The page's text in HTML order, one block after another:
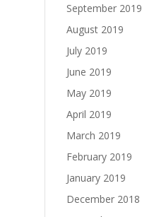
September 2019
August 2019
July 2019
June 2019
May 2019
April 2019
March 2019
February 2019
January 2019
December 2018